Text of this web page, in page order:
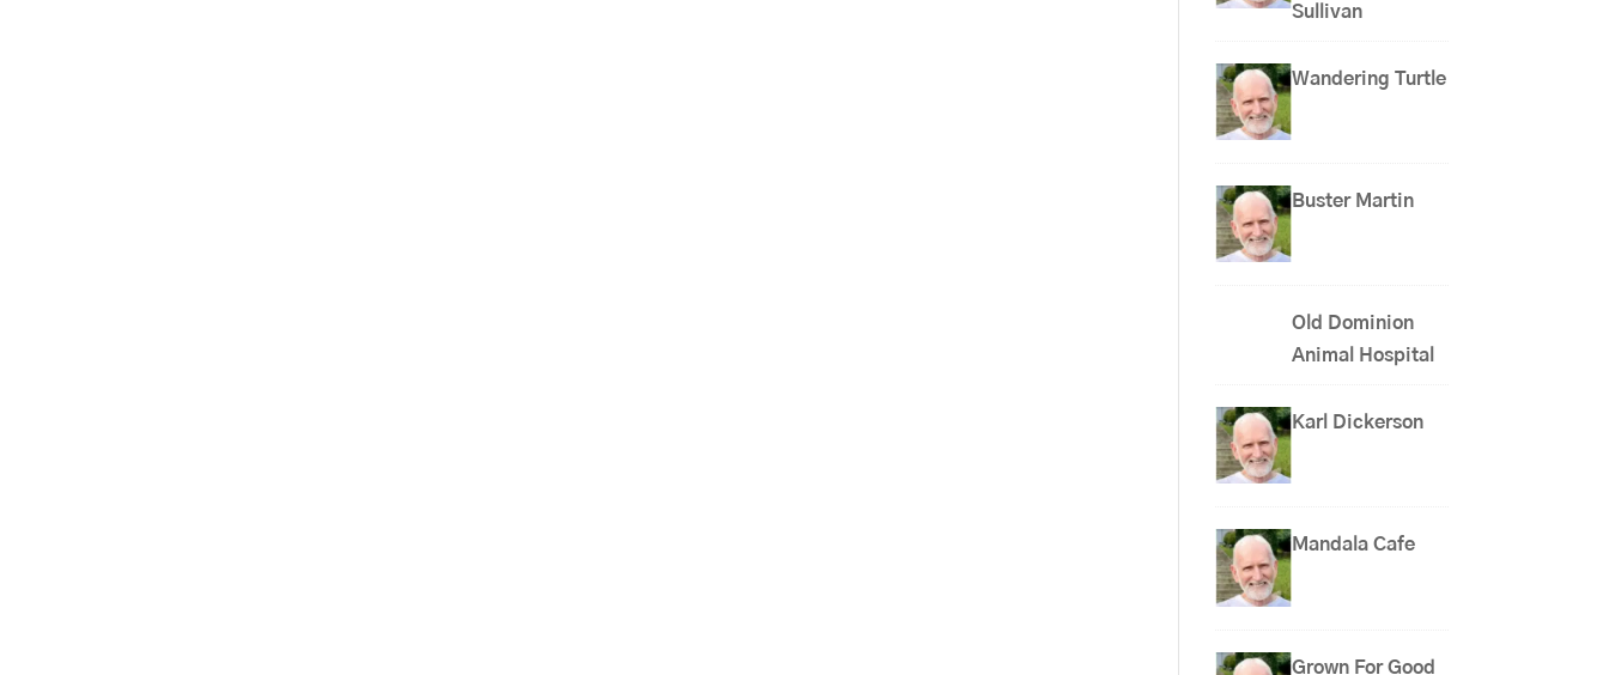
Sullivan
Wandering Turtle
Buster Martin
Old Dominion
Animal Hospital
Karl Dickerson
Mandala Cafe
Grown For Good